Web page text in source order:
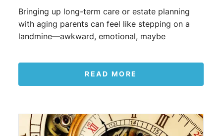
Bringing up long-term care or estate planning
with aging parents can feel like stepping on a
landmine—awkward, emotional, maybe
READ MORE